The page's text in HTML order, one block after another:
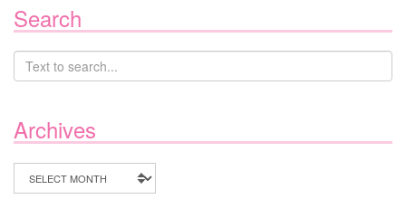
Search
Archives
Archives